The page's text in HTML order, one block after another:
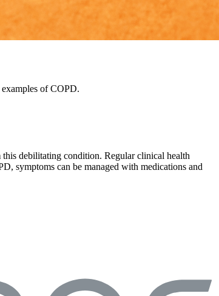
of COPD.
debilitating condition. Regular clinical health
symptoms can be managed with medications and